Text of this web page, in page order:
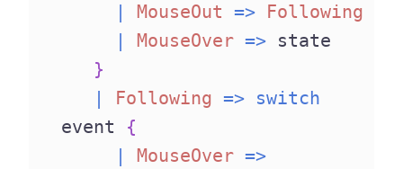
MouseOut =>
Following
MouseOver =>
state
}
Following =>
switch
event {
MouseOver =>